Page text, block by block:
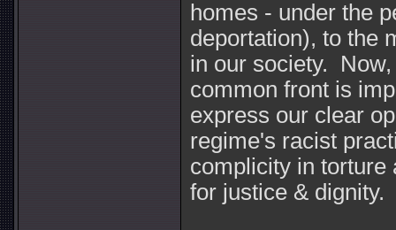
homes - under the
deportation), to the
in our society.
common front is
express our clear
regime's racist
complicity in torture
for justice & dignity.